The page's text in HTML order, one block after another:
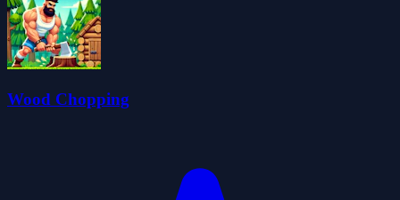
Wood Chopping